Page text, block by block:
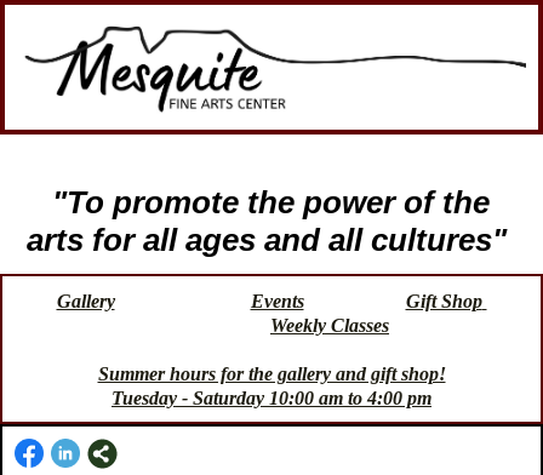
"To promote the power of the
arts for all ages and all cultures"
Gallery Events
Gift Shop
Weekly Classes
Summer hours for the gallery and gift shop!
Tuesday - Saturday 10:00 am to 4:00 pm